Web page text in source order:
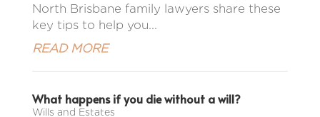
North Brisbane family lawyers share these
key tips to help you...
READ MORE
What happens if you die without a will?
Wills and Estates